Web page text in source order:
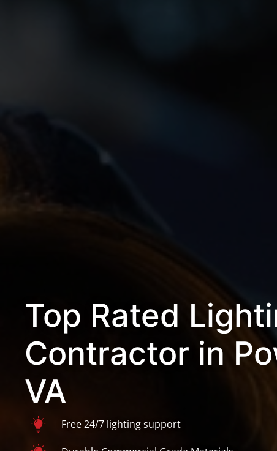
Top Rated
Contractor in
VA
Free 24/7 lighting support